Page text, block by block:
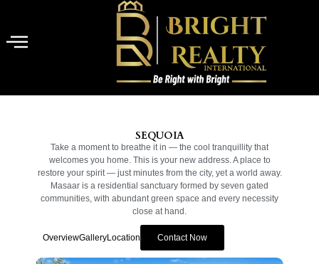
SEQUOIA
Take a moment to breathe it in — the cool tranquillity that
welcomes you home. This is your new address. A place to
restore your spirit — just minutes from the city, yet a world away.
Masaar is a residential sanctuary formed by seven gated
communities, with abundant green space and every necessity
close at hand.
OverviewGalleryLocation Contact Now